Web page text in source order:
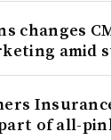
changes
amid
of all-